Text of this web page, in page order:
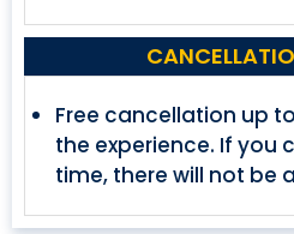
Free cancellation up
the experience. If you
time, there will not be